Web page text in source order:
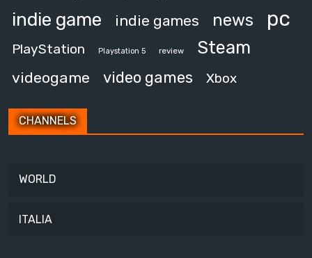
indie game indie games news pc
PlayStation Playstation 5 review Steam
videogame video games Xbox
CHANNELS
WORLD
ITALIA